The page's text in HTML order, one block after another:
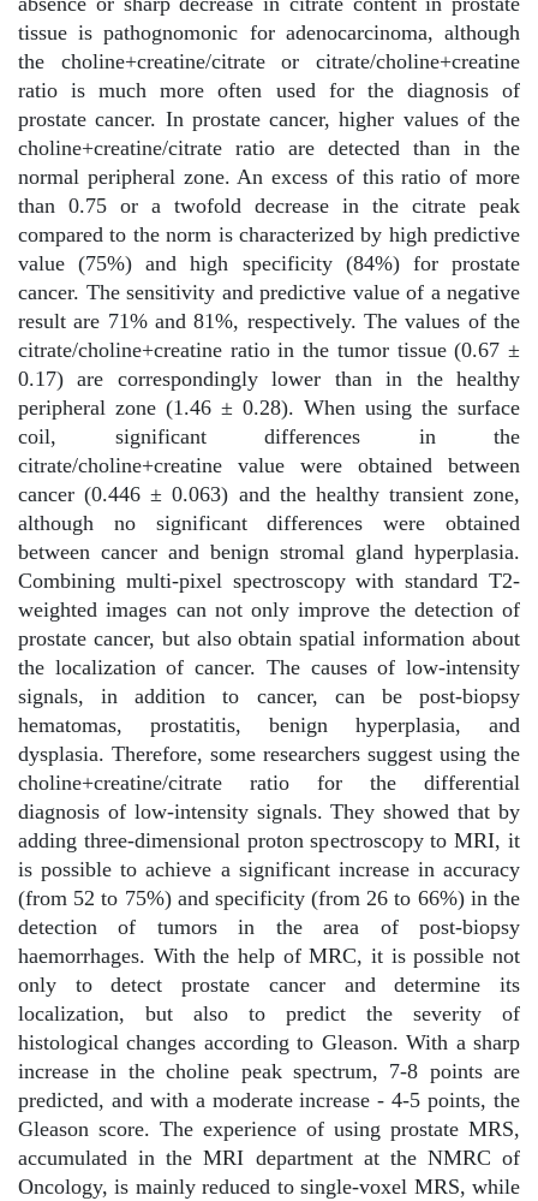
tissue is pathognomonic for adenocarcinoma, although
the choline+creatine/citrate or citrate/choline+creatine
ratio is much more often used for the diagnosis of
prostate cancer. In prostate cancer, higher values of the
choline+creatine/citrate ratio are detected than in the
normal peripheral zone. An excess of this ratio of more
than 0.75 or a twofold decrease in the citrate peak
compared to the norm is characterized by high predictive
value (75%) and high specificity (84%) for prostate
cancer. The sensitivity and predictive value of a negative
result are 71% and 81%, respectively. The values of the
citrate/choline+creatine ratio in the tumor tissue (0.67 ±
0.17) are correspondingly lower than in the healthy
peripheral zone (1.46 ± 0.28). When using the surface
coil, significant differences in the
citrate/choline+creatine value were obtained between
cancer (0.446 ± 0.063) and the healthy transient zone,
although no significant differences were obtained
between cancer and benign stromal gland hyperplasia.
Combining multi-pixel spectroscopy with standard T2-
weighted images can not only improve the detection of
prostate cancer, but also obtain spatial information about
the localization of cancer. The causes of low-intensity
signals, in addition to cancer, can be post-biopsy
hematomas, prostatitis, benign hyperplasia, and
dysplasia. Therefore, some researchers suggest using the
choline+creatine/citrate ratio for the differential
diagnosis of low-intensity signals. They showed that by
adding three-dimensional proton spectroscopy to MRI, it
is possible to achieve a significant increase in accuracy
(from 52 to 75%) and specificity (from 26 to 66%) in the
detection of tumors in the area of post-biopsy
haemorrhages. With the help of MRC, it is possible not
only to detect prostate cancer and determine its
localization, but also to predict the severity of
histological changes according to Gleason. With a sharp
increase in the choline peak spectrum, 7-8 points are
predicted, and with a moderate increase - 4-5 points, the
Gleason score. The experience of using prostate MRS,
accumulated in the MRI department at the NMRC of
Oncology, is mainly reduced to single-voxel MRS, while